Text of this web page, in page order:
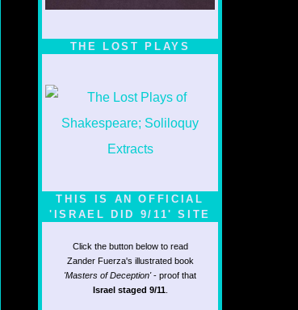
1/5
THE LOST PLAYS
THIS IS AN OFFICIAL
'ISRAEL DID 9/11' SITE
Click the button below to read
Zander Fuerza's illustrated book
'Masters of Deception'- proof that
Israel staged 9/11.